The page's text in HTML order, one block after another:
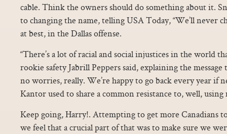
cable. Think the owners should do something about it.
to changing the name, telling USA Today, “We’ll never
at best, in the Dallas offense.
“There’s a lot of racial and social injustices in the world
rookie safety Jabrill Peppers said, explaining the message
no worries, really. We’re happy to go back every year if
Kantor used to share a common resistance to, well, using
Keep going, Harry!. Attempting to get more Canadians
we feel that a crucial part of that was to make sure we